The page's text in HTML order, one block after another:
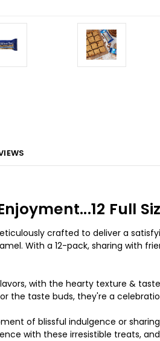
Full
crafted to deliver a
With a 12-pack, sharing with
with the hearty texture &
the taste buds, they're a
of blissful indulgence or
with these irresistible treats,